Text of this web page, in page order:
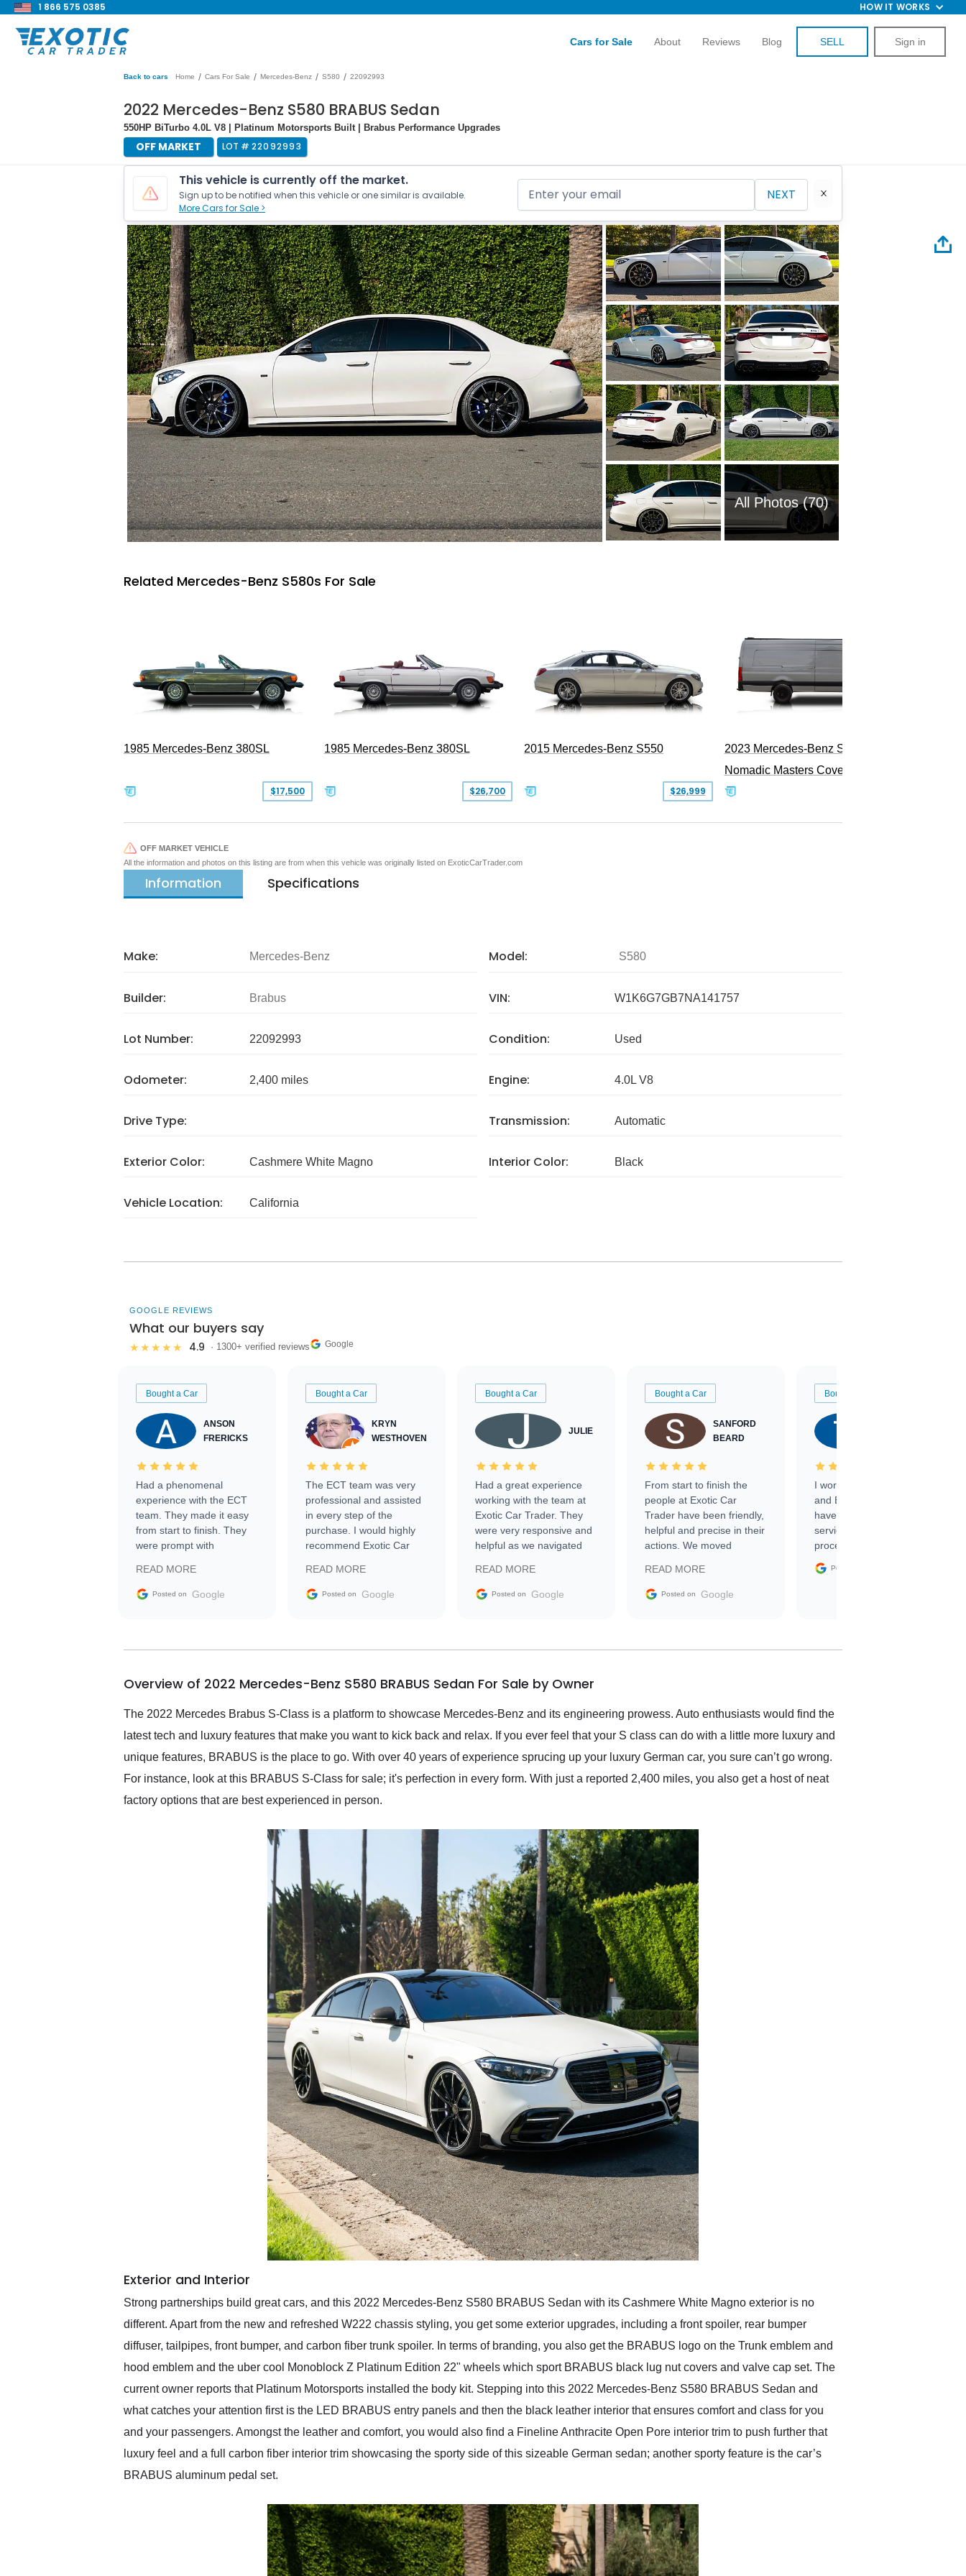
1 866 575 0385 HOW IT WORKS
Cars for Sale About Reviews Blog SELL Sign in
Back to cars Home / Cars For Sale / Mercedes-Benz / S580 / 22092993
2022 Mercedes-Benz S580 BRABUS Sedan
550HP BiTurbo 4.0L V8 | Platinum Motorsports Built | Brabus Performance Upgrades
OFF MARKET LOT # 22092993
This vehicle is currently off the market.
Sign up to be notified when this vehicle or one similar is available.
More Cars for Sale >
NEXT
All Photos (70)
Related Mercedes-Benz S580s For Sale
1985 Mercedes-Benz 380SL
$17,500
1985 Mercedes-Benz 380SL
$26,700
2015 Mercedes-Benz S550
$26,999
2023 Mercedes-Benz Sprinter 2500
Nomadic Masters Covert Land Yacht
OFF MARKET VEHICLE
All the information and photos on this listing are from when this vehicle was originally listed on ExoticCarTrader.com
Information Specifications
Make: Mercedes-Benz Model: S580
Builder: Brabus VIN: W1K6G7GB7NA141757
Lot Number: 22092993 Condition: Used
Odometer: 2,400 miles Engine: 4.0L V8
Drive Type: Transmission: Automatic
Exterior Color: Cashmere White Magno Interior Color: Black
Vehicle Location: California
GOOGLE REVIEWS
What our buyers say
★★★★★ 4.9 · 1300+ verified reviews Google
Bought a Car
ANSON
FRERICKS
Had a phenomenal
experience with the ECT
team. They made it easy
from start to finish. They
were prompt with
facilitating conversations
with the seller. Then Nic
busiest shipping weekend
them again and highly
service as well.
READ MORE
Posted on Google
Bought a Car
KRYN
WESTHOVEN
The ECT team was very
professional and assisted
in every step of the
purchase. I would highly
recommend Exotic Car
READ MORE
Posted on Google
Bought a Car
JULIE
Had a great experience
working with the team at
Exotic Car Trader. They
were very responsive and
helpful as we navigated
vehicle that was newer to
the market.
READ MORE
Posted on Google
Bought a Car
SANFORD
BEARD
From start to finish the
people at Exotic Car
Trader have been friendly,
helpful and precise in their
actions. We moved
sale without a single issue.
The contracting process
delivered earlier than was
in buying a specialty
READ MORE
Posted on Google
Bought a Car
I worked with Ben, Phillip,
and Emily and I couldn’t
have asked for a better
service through the
process. 10/10
Posted on
Overview of 2022 Mercedes-Benz S580 BRABUS Sedan For Sale by Owner
The 2022 Mercedes Brabus S-Class is a platform to showcase Mercedes-Benz and its engineering prowess. Auto enthusiasts would find the
latest tech and luxury features that make you want to kick back and relax. If you ever feel that your S class can do with a little more luxury and
unique features, BRABUS is the place to go. With over 40 years of experience sprucing up your luxury German car, you sure can’t go wrong.
For instance, look at this BRABUS S-Class for sale; it's perfection in every form. With just a reported 2,400 miles, you also get a host of neat
factory options that are best experienced in person.
Exterior and Interior
Strong partnerships build great cars, and this 2022 Mercedes-Benz S580 BRABUS Sedan with its Cashmere White Magno exterior is no
different. Apart from the new and refreshed W222 chassis styling, you get some exterior upgrades, including a front spoiler, rear bumper
diffuser, tailpipes, front bumper, and carbon fiber trunk spoiler. In terms of branding, you also get the BRABUS logo on the Trunk emblem and
hood emblem and the uber cool Monoblock Z Platinum Edition 22" wheels which sport BRABUS black lug nut covers and valve cap set. The
current owner reports that Platinum Motorsports installed the body kit. Stepping into this 2022 Mercedes-Benz S580 BRABUS Sedan and
what catches your attention first is the LED BRABUS entry panels and then the black leather interior that ensures comfort and class for you
and your passengers. Amongst the leather and comfort, you would also find a Fineline Anthracite Open Pore interior trim to push further that
luxury feel and a full carbon fiber interior trim showcasing the sporty side of this sizeable German sedan; another sporty feature is the car’s
BRABUS aluminum pedal set.